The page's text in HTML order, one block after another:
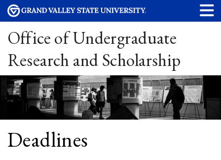
Office of Undergraduate
Research and Scholarship
Deadlines